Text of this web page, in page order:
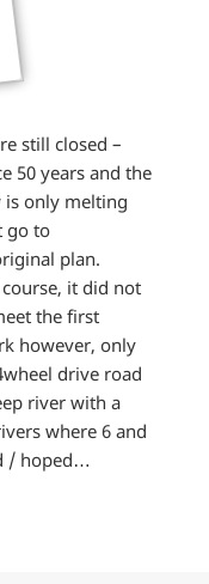
still closed –
50 years and the
is only melting
go to
plan.
it did not
the first
however, only
drive road
river with a
where 6 and
/ hoped…
1): River crossings